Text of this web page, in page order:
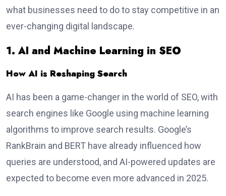
what businesses need to do to stay competitive in an
ever-changing digital landscape.
1. AI and Machine Learning in SEO
How AI is Reshaping Search
AI has been a game-changer in the world of SEO, with
search engines like Google using machine learning
algorithms to improve search results. Google’s
RankBrain and BERT have already influenced how
queries are understood, and AI-powered updates are
expected to become even more advanced in 2025.